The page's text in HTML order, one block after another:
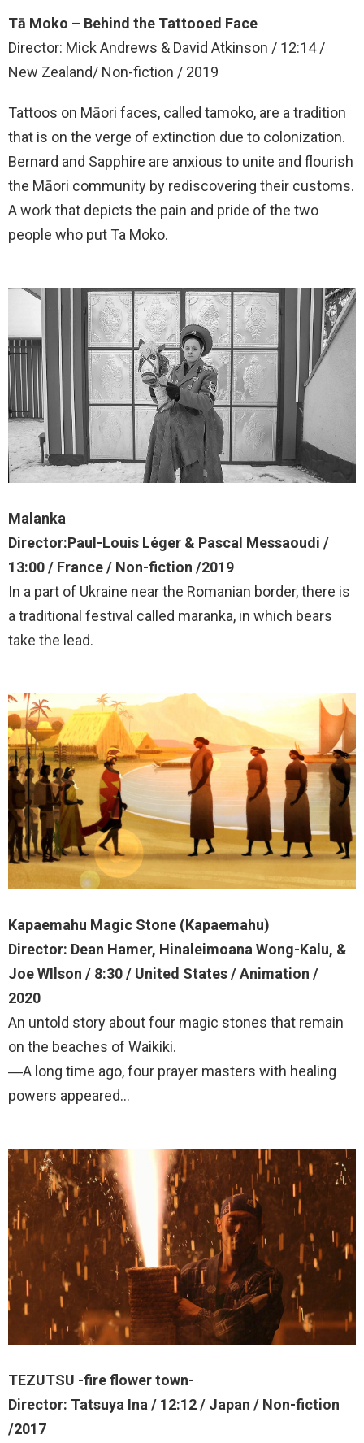
Tā Moko – Behind the Tattooed Face
Director: Mick Andrews & David Atkinson / 12:14 /
New Zealand/ Non-fiction / 2019
Tattoos on Māori faces, called tamoko, are a tradition
that is on the verge of extinction due to colonization.
Bernard and Sapphire are anxious to unite and flourish
the Māori community by rediscovering their customs.
A work that depicts the pain and pride of the two
people who put Ta Moko.
Malanka
Director:Paul-Louis Léger & Pascal Messaoudi /
13:00 / France / Non-fiction /2019
In a part of Ukraine near the Romanian border, there is
a traditional festival called maranka, in which bears
take the lead.
Kapaemahu Magic Stone (Kapaemahu)
Director: Dean Hamer, Hinaleimoana Wong-Kalu, &
Joe WIlson / 8:30 / United States / Animation /
2020
An untold story about four magic stones that remain
on the beaches of Waikiki.
―A long time ago, four prayer masters with healing
powers appeared…
TEZUTSU -fire flower town-
Director: Tatsuya Ina / 12:12 / Japan / Non-fiction
/2017